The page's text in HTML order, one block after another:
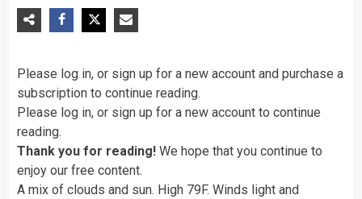
Please log in, or sign up for a new account and purchase a
subscription to continue reading.
Please log in, or sign up for a new account to continue
reading.
Thank you for reading! We hope that you continue to
enjoy our free content.
A mix of clouds and sun. High 79F. Winds light and